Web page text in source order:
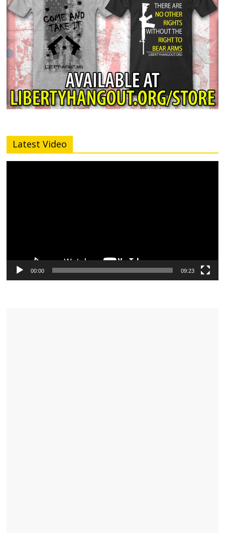
Latest Video
00:00 09:23